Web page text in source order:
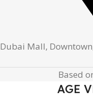
Dubai Mall,
Based
AGE